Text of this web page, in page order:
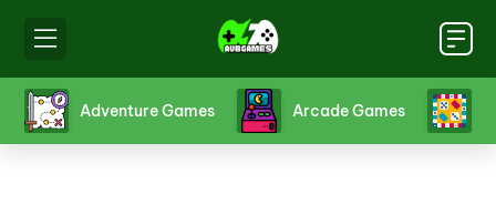
Adventure Games Arcade Games